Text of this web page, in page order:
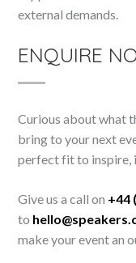
external demands.
ENQUIRE
Curious about what
bring to your next
perfect fit to inspire,
Give us a call on +44
to
make your event an